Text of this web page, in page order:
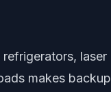
laser
makes backup